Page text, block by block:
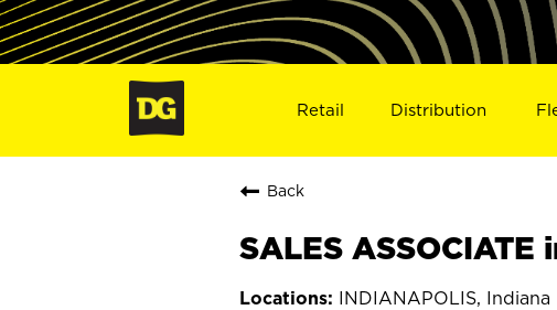
Retail Distribution
Back
SALES ASSOCIATE
INDIANAPOLIS, Indiana